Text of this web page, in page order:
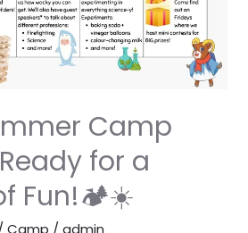
Camp
for a
Fun!🏕️☀️
Camp /admin